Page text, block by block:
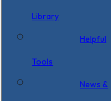
Library
Helpful
Tools
News &